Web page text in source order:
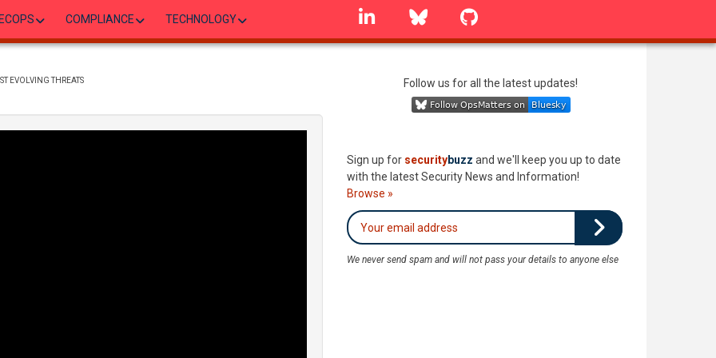
COMPLIANCE TECHNOLOGY
linkedin Bluesky
EVOLVING THREATS Follow us for all the latest updates!
Sign up for securitybuzz and we'll keep you up to date
with the latest Security News and Information!
Browse »
We never send spam and will not pass your details to anyone else